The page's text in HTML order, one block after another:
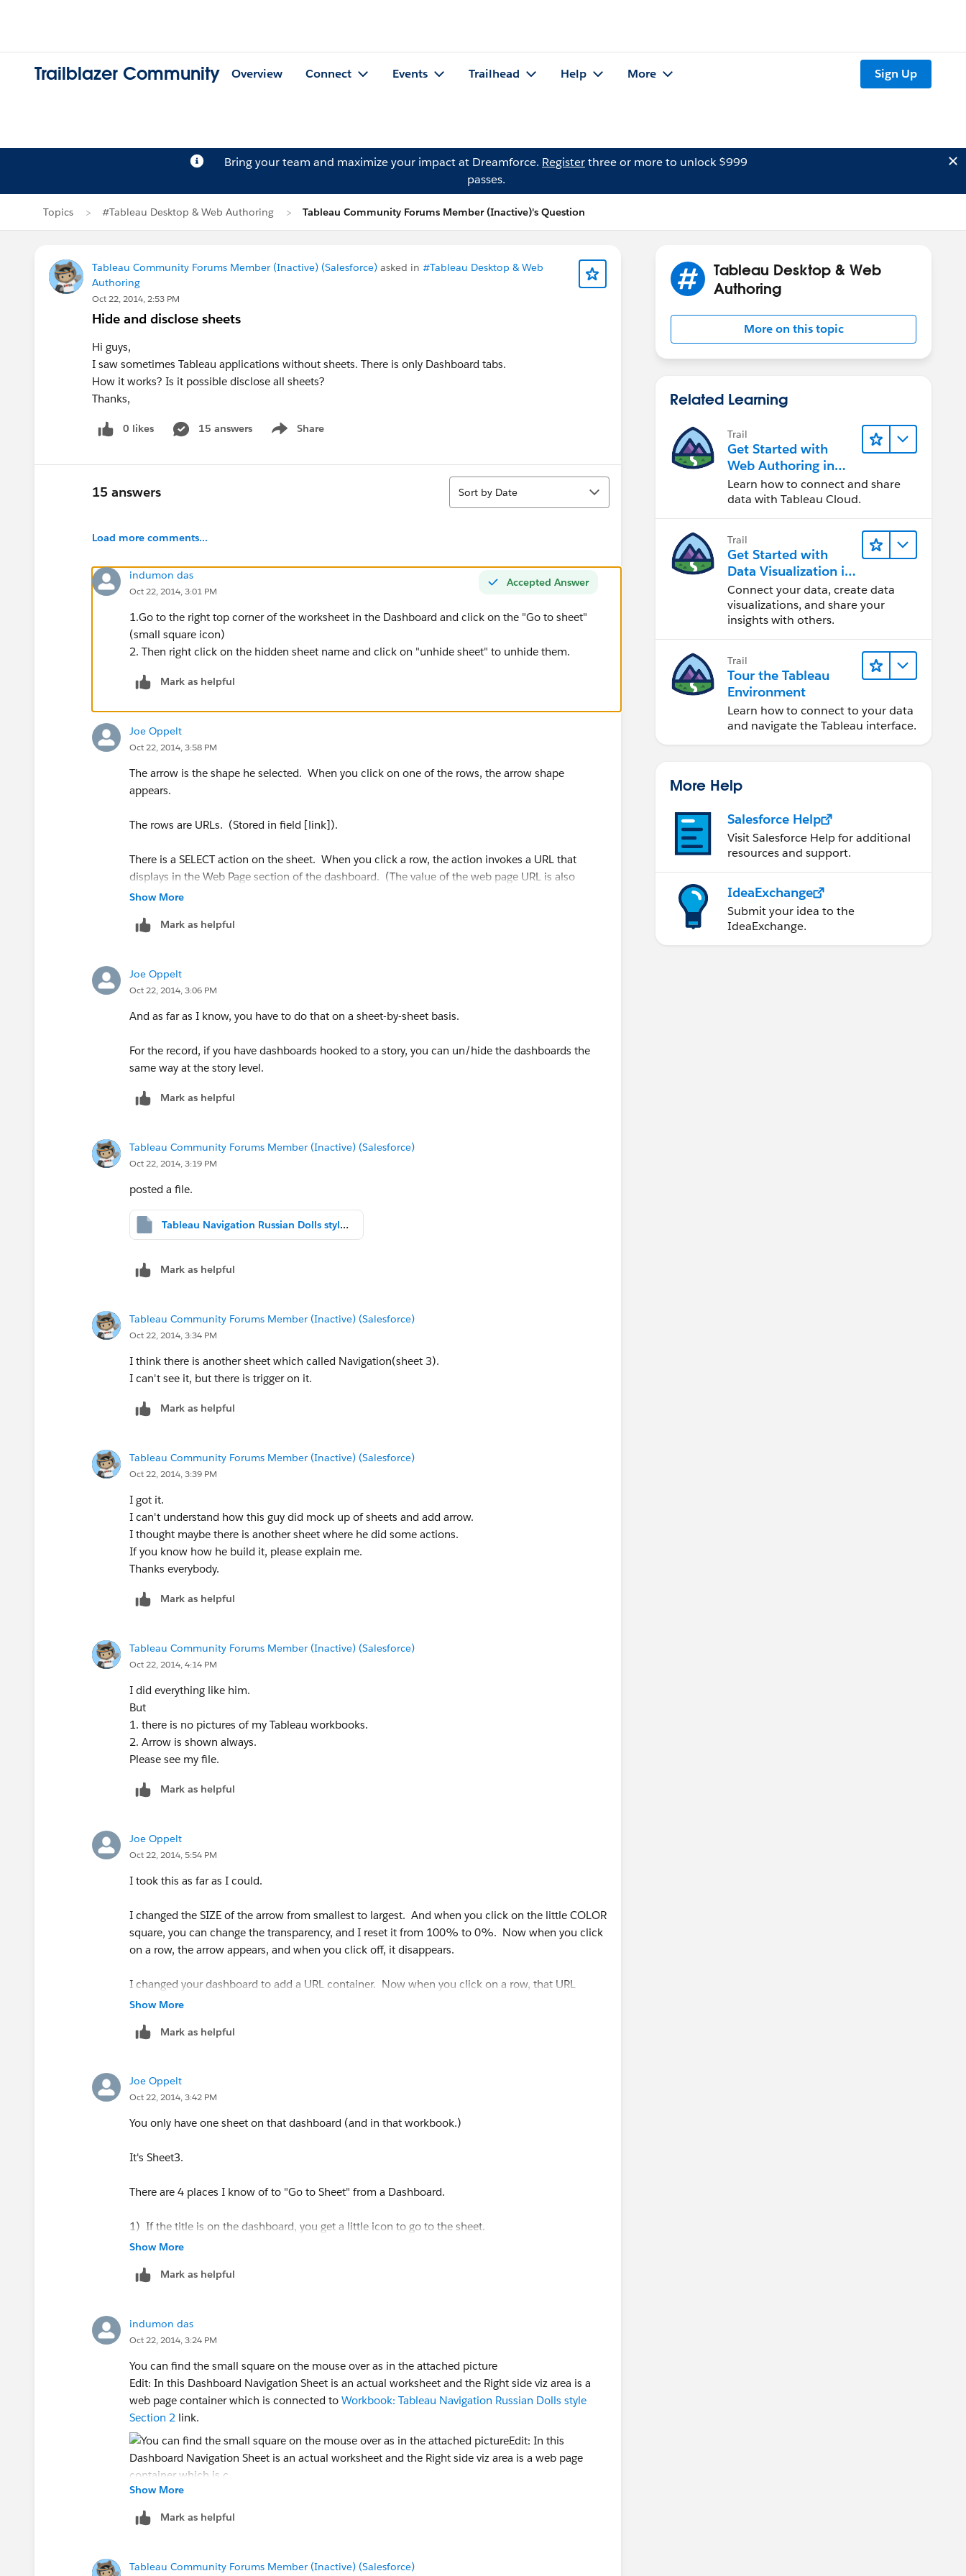
Trailblazer Community Overview Connect Events Trailhead Help More Sign Up
Bring your team and maximize your impact at Dreamforce. Registerthree or more to unlock $999
passes.
Topics #Tableau Desktop & Web Authoring Tableau Community Forums Member (Inactive)'s Question
Tableau Community Forums Member (Inactive) (Salesforce) asked in #Tableau Desktop & Web
Authoring
Oct 22, 2014, 2:53 PM
Hide and disclose sheets
Hi guys,
I saw sometimes Tableau applications without sheets. There is only Dashboard tabs.
How it works? Is it possible disclose all sheets?
Thanks,
0 likes 15 answers Share
Show menu
15 answers
Sort
Sort by Date
Load more comments...
Accepted Answer
indumon das
Oct 22, 2014, 3:01 PM
1.Go to the right top corner of the worksheet in the Dashboard and click on the "Go to sheet"
(small square icon)
2. Then right click on the hidden sheet name and click on "unhide sheet" to unhide them.
Mark as helpful
Joe Oppelt
Oct 22, 2014, 3:58 PM
The arrow is the shape he selected. When you click on one of the rows, the arrow shape
appears.
The rows are URLs. (Stored in field [link]).
There is a SELECT action on the sheet. When you click a row, the action invokes a URL that
displays in the Web Page section of the dashboard. (The value of the web page URL is also
[link].)
Show More
Mark as helpful
Joe Oppelt
Oct 22, 2014, 3:06 PM
And as far as I know, you have to do that on a sheet-by-sheet basis.
For the record, if you have dashboards hooked to a story, you can un/hide the dashboards the
same way at the story level.
Mark as helpful
Tableau Community Forums Member (Inactive) (Salesforce)
Oct 22, 2014, 3:19 PM
posted a file.
Tableau Navigation Russian Dolls style Navigation.twbx
Mark as helpful
Tableau Community Forums Member (Inactive) (Salesforce)
Oct 22, 2014, 3:34 PM
I think there is another sheet which called Navigation(sheet 3).
I can't see it, but there is trigger on it.
Mark as helpful
Tableau Community Forums Member (Inactive) (Salesforce)
Oct 22, 2014, 3:39 PM
I got it.
I can't understand how this guy did mock up of sheets and add arrow.
I thought maybe there is another sheet where he did some actions.
If you know how he build it, please explain me.
Thanks everybody.
Mark as helpful
Tableau Community Forums Member (Inactive) (Salesforce)
Oct 22, 2014, 4:14 PM
I did everything like him.
But
1. there is no pictures of my Tableau workbooks.
2. Arrow is shown always.
Please see my file.
Mark as helpful
Joe Oppelt
Oct 22, 2014, 5:54 PM
I took this as far as I could.
I changed the SIZE of the arrow from smallest to largest. And when you click on the little COLOR
square, you can change the transparency, and I reset it from 100% to 0%. Now when you click
on a row, the arrow appears, and when you click off, it disappears.
I changed your dashboard to add a URL container. Now when you click on a row, that URL
(which is stored in [link]) will show up.
But I can't get the thumbnail versions of the URLs to work on the sheet. The data stored in the
If you do a DESCRIBE on the link field in the working example you see this:
Role:
Discrete Dimension
Type:
Database column
Remote type:
ANSI/MBCS character string
Contains NULL:
No
Case-sensitive
Show More
Mark as helpful
Joe Oppelt
Oct 22, 2014, 3:42 PM
You only have one sheet on that dashboard (and in that workbook.)
It's Sheet3.
There are 4 places I know of to "Go to Sheet" from a Dashboard.
1) If the title is on the dashboard, you get a little icon to go to the sheet.
2) In the Dashboard section of the left-column, you get a little icon. (This was already pointed
3) If you right click on the sheet in the dashboard section, you get a goto option.
See attached pic.
Show More
Mark as helpful
indumon das
Oct 22, 2014, 3:24 PM
You can find the small square on the mouse over as in the attached picture
Edit: In this Dashboard Navigation Sheet is an actual worksheet and the Right side viz area is a
web page container which is connected to Workbook: Tableau Navigation Russian Dolls style
Section 2 link.
Show More
Mark as helpful
Tableau Community Forums Member (Inactive) (Salesforce)
Tableau Desktop & Web
Authoring
More on this topic
Related Learning
Trail
Get Started with
Web Authoring in
Tableau Cloud
Learn how to connect and share
data with Tableau Cloud.
Trail
Get Started with
Data Visualization in
Tableau Desktop
Connect your data, create data
visualizations, and share your
insights with others.
Trail
Tour the Tableau
Environment
Learn how to connect to your data
and navigate the Tableau interface.
More Help
Salesforce Help
Visit Salesforce Help for additional
resources and support.
IdeaExchange
Submit your idea to the
IdeaExchange.